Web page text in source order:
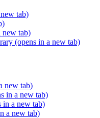
tab)
new tab)
(opens in a new tab)
new tab)
in a new tab)
in a new tab)
a new tab)